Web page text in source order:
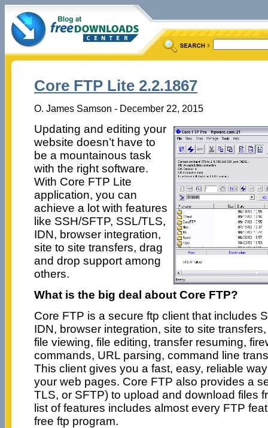
Core FTP Lite 2.2.1867
O. James Samson - December 22, 2015
Updating and editing your
website doesn’t have to
be a mountainous task
with the right software.
With Core FTP Lite
application, you can
achieve a lot with features
like SSH/SFTP, SSL/TLS,
IDN, browser integration,
site to site transfers, drag
and drop support among
others.
What is the big deal about Core FTP?
Core FTP is a secure ftp client that includes
IDN, browser integration, site to site
file viewing, file editing, transfer resuming,
commands, URL parsing, command line
This client gives you a fast, easy, reliable
your web pages. Core FTP also provides a
TLS, or SFTP) to upload and download files
list of features includes almost every FTP
free ftp program.